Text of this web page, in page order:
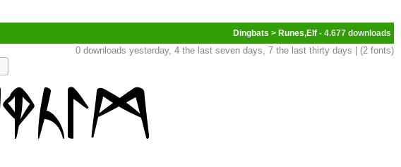
Dingbats > Runes,Elf - 4.677
0 downloads yesterday, 4 the last seven days, 7 the last thirty days | (2 fonts)